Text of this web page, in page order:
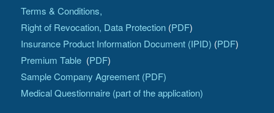
Terms & Conditions,
Right of Revocation, Data Protection(PDF)
Insurance Product Information Document (IPID) (PDF)
Premium Table (PDF)
Sample Company Agreement (PDF)
Medical Questionnaire (part of the application)